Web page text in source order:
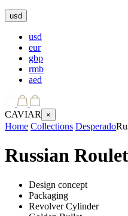
usd
usd
eur
gbp
rmb
aed
CAVIAR ×
Home Collections Desperado
Russian
Design concept
Packaging
Revolver Cylinder